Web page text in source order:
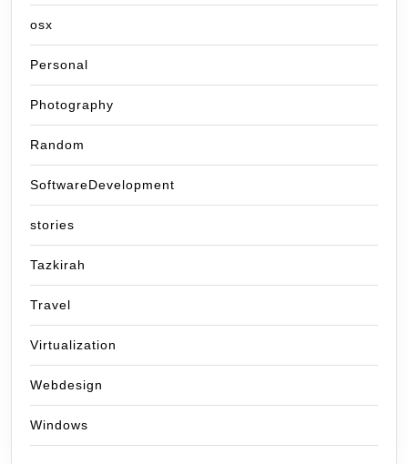
osx
Personal
Photography
Random
SoftwareDevelopment
stories
Tazkirah
Travel
Virtualization
Webdesign
Windows